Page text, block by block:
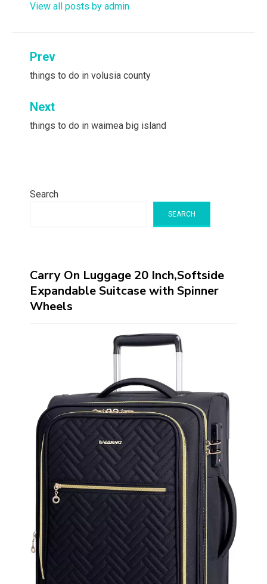
View all posts by admin
Post
navigation
Prev
things to do in volusia county
Next
things to do in waimea big island
Search
SEARCH
Carry On Luggage 20 Inch,Softside
Expandable Suitcase with Spinner
Wheels